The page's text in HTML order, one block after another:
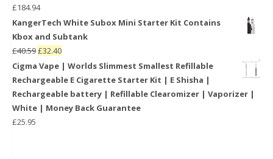
£184.94
KangerTech White Subox Mini Starter Kit Contains
Kbox and Subtank
£40.59£32.40
Cigma Vape | Worlds Slimmest Smallest Refillable
Rechargeable E Cigarette Starter Kit | E Shisha |
Rechargeable battery | Refillable Clearomizer | Vaporizer |
White | Money Back Guarantee
£25.95